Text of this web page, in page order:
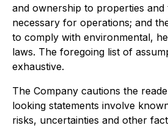
and ownership to properties
necessary for operations; and
to comply with environmental,
laws. The foregoing list of
exhaustive.
The Company cautions the
looking statements involve
risks, uncertainties and other